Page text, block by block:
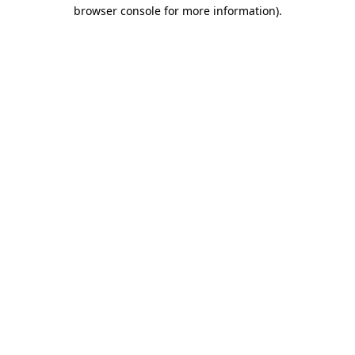
browser console for more information).